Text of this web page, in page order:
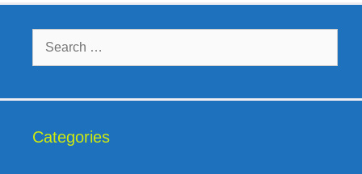
Categories